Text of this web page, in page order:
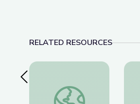
RELATED RESOURCES
Previous SlideInquiry Design Model: